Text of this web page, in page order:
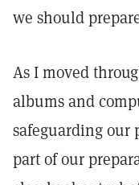
we should
As I moved
albums and
safeguarding our
part of our